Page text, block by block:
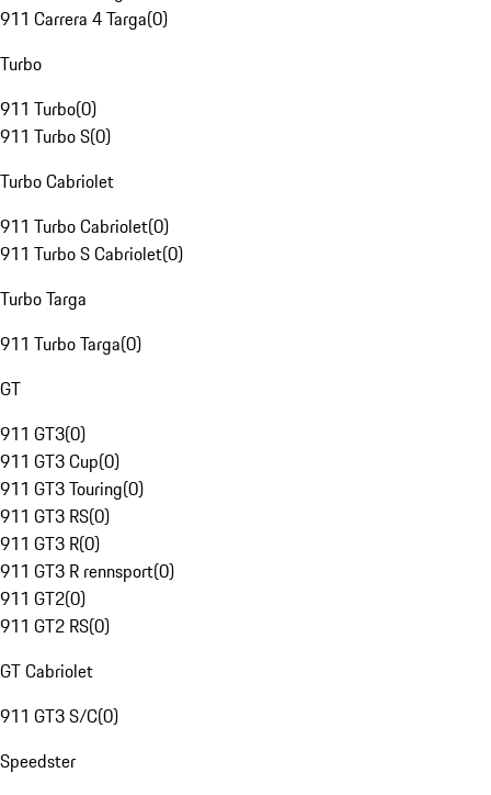
911 Carrera 4 Targa(0)
Turbo
911 Turbo(0)
911 Turbo S(0)
Turbo Cabriolet
911 Turbo Cabriolet(0)
911 Turbo S Cabriolet(0)
Turbo Targa
911 Turbo Targa(0)
GT
911 GT3(0)
911 GT3 Cup(0)
911 GT3 Touring(0)
911 GT3 RS(0)
911 GT3 R(0)
911 GT3 R rennsport(0)
911 GT2(0)
911 GT2 RS(0)
GT Cabriolet
911 GT3 S/C(0)
Speedster